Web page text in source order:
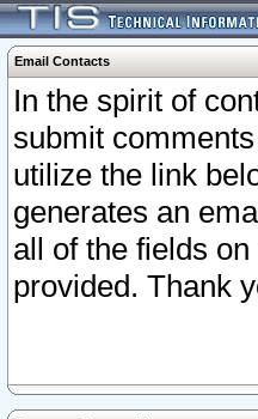
Email Contacts
In the spirit of
submit
utilize the link
generates an
all of the fields
provided. Thank